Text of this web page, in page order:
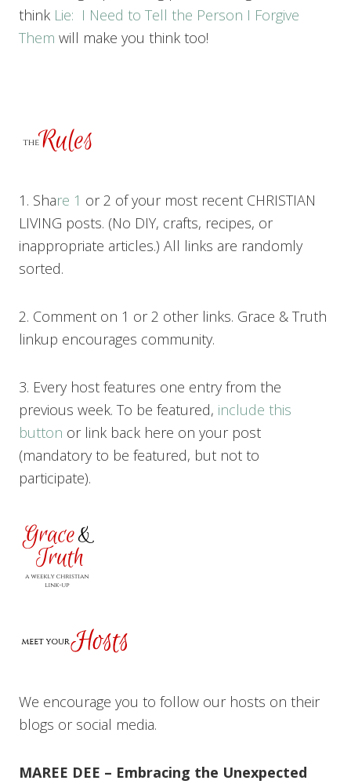
think Lie: I Need to Tell the Person I Forgive
Them will make you think too!
1. Share 1 or 2 of your most recent CHRISTIAN
LIVING posts. (No DIY, crafts, recipes, or
inappropriate articles.) All links are randomly
sorted.
2. Comment on 1 or 2 other links. Grace & Truth
linkup encourages community.
3. Every host features one entry from the
previous week. To be featured, include this
button or link back here on your post
(mandatory to be featured, but not to
participate).
We encourage you to follow our hosts on their
blogs or social media.
MAREE DEE – Embracing the Unexpected